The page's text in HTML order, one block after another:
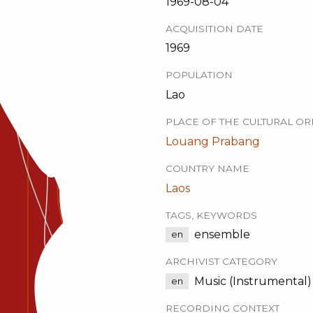
ACQUISITION DATE
1969
POPULATION
Lao
PLACE OF THE CULTURAL
Louang Prabang
COUNTRY NAME
Laos
TAGS, KEYWORDS
en ensemble
ARCHIVIST CATEGORY
en Music (Instrumental)
RECORDING CONTEXT